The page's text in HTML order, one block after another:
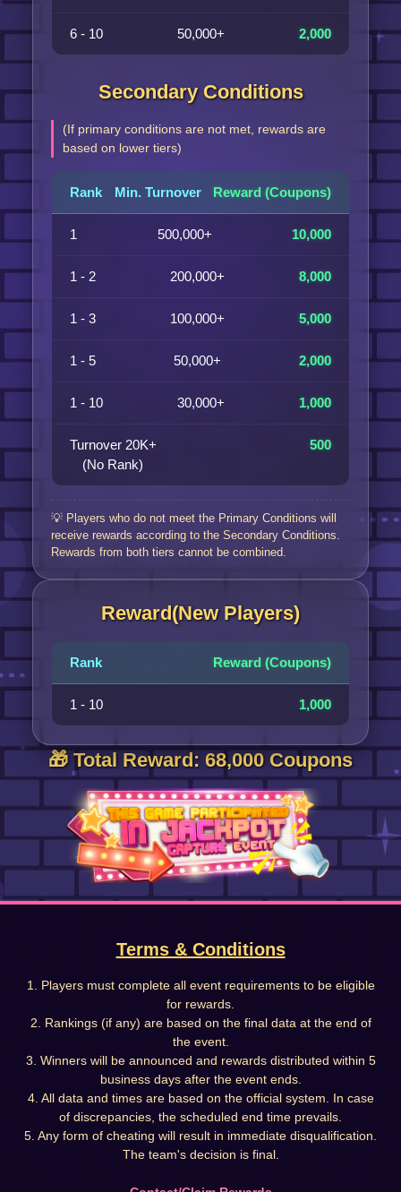
6 - 10 50,000+ 2,000
Secondary Conditions
(If primary conditions are not met, rewards are
based on lower tiers)
Rank Min. Turnover Reward (Coupons)
1 500,000+ 10,000
1 - 2 200,000+ 8,000
1 - 3 100,000+ 5,000
1 - 5 50,000+ 2,000
1 - 10 30,000+ 1,000
Turnover 20K+
(No Rank)
500
💡 Players who do not meet the Primary Conditions will
receive rewards according to the Secondary Conditions.
Rewards from both tiers cannot be combined.
Reward(New Players)
Rank Reward (Coupons)
1 - 10 1,000
🎁 Total Reward: 68,000 Coupons
Terms & Conditions
1. Players must complete all event requirements to be eligible
for rewards.
2. Rankings (if any) are based on the final data at the end of
the event.
3. Winners will be announced and rewards distributed within 5
business days after the event ends.
4. All data and times are based on the official system. In case
of discrepancies, the scheduled end time prevails.
5. Any form of cheating will result in immediate disqualification.
The team's decision is final.